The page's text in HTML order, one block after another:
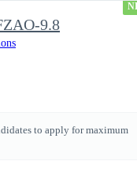
9.8
to apply for maximum